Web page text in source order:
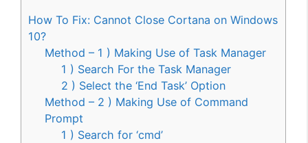
How To Fix: Cannot Close Cortana on Windows
10?
Method – 1 ) Making Use of Task Manager
1 ) Search For the Task Manager
2 ) Select the ‘End Task’ Option
Method – 2 ) Making Use of Command
Prompt
1 ) Search for ‘cmd’